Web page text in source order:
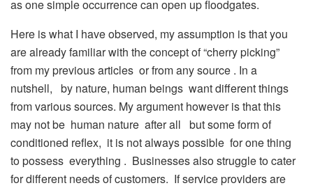
as one simple occurrence can open up floodgates.
Here is what I have observed, my assumption is that you
are already familiar with the concept of “cherry picking”
from my previous articles or from any source . In a
nutshell, by nature, human beings want different things
from various sources. My argument however is that this
may not be human nature after all but some form of
conditioned reflex, it is not always possible for one thing
to possess everything . Businesses also struggle to cater
for different needs of customers. If service providers are